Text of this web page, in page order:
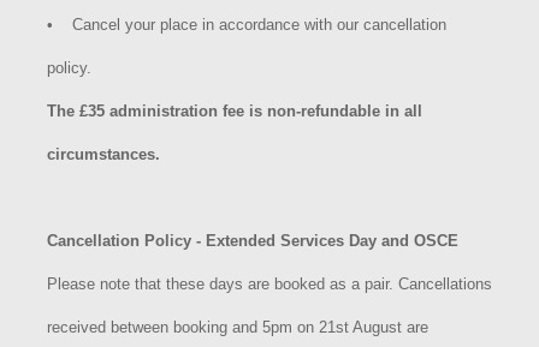
• Cancel your place in accordance with our cancellation
policy.
The £35 administration fee is non-refundable in all
circumstances.
Cancellation Policy - Extended Services Day and OSCE
Please note that these days are booked as a pair. Cancellations
received between booking and 5pm on 21st August are